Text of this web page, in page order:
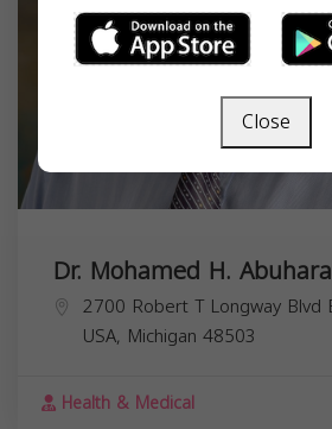
Dr. Mohamed H.
2700 Robert T Longway Blvd
USA, Michigan 48503
Health & Medical
Close